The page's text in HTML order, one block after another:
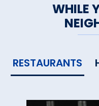
WHILE
RESTAURANTS